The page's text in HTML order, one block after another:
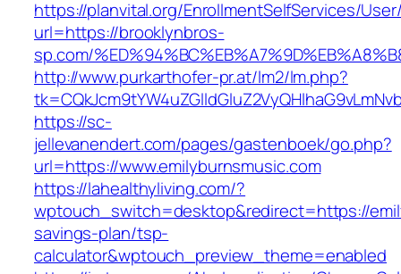
https://planvital.org/EnrollmentSelfServices/
url=https://brooklynbros-
sp.com/
http://www.purkarthofer-pr.at/lm2/lm.php?
https://sc-
jellevanendert.com/pages/gastenboek/go.php?
url=https://www.emilyburnsmusic.com
https://lahealthyliving.com/?
wptouch_switch=desktop&redirect=https://
savings-plan/tsp-
calculator&wptouch_preview_theme=enabled